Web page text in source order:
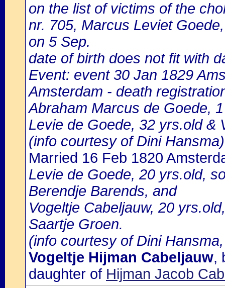
on the list of victims of the
nr. 705, Marcus Leviet
on 5 Sep.
date of birth does not fit with
Event: event 30 Jan 1829
Amsterdam - death
Abraham Marcus de Goede,
Levie de Goede, 32 yrs.old &
(info courtesy of Dini Hansma)
Married 16 Feb 1820
Levie de Goede, 20 yrs.old,
Berendje Barends, and
Vogeltje Cabeljauw, 20
Saartje Groen.
(info courtesy of Dini
Vogeltje Hijman Cabeljauw,
daughter of Hijman Jacob